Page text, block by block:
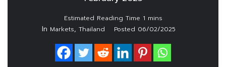
In Markets, Thailand Posted 06/02/2025